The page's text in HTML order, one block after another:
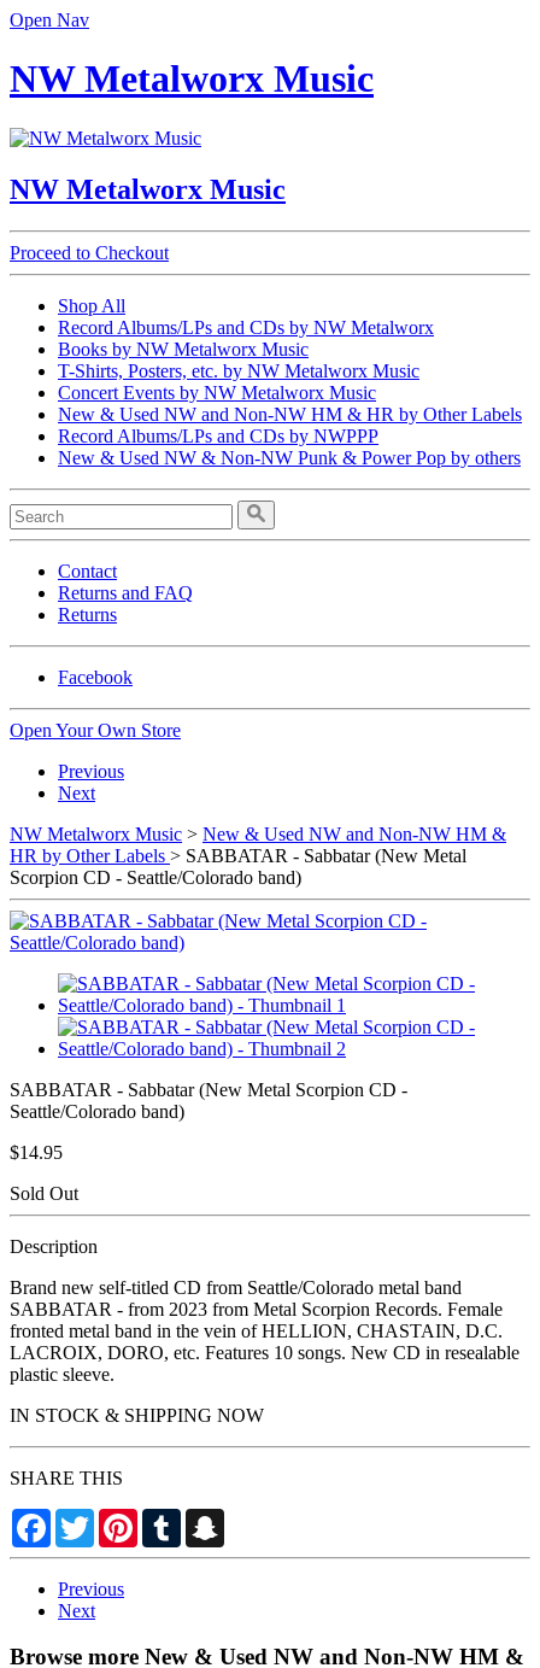
Open Nav
NW Metalworx Music
NW Metalworx Music
Proceed to Checkout
Shop All
Record Albums/LPs and CDs by NW Metalworx
Books by NW Metalworx Music
T-Shirts, Posters, etc. by NW Metalworx Music
Concert Events by NW Metalworx Music
New & Used NW and Non-NW HM & HR by Other Labels
Record Albums/LPs and CDs by NWPPP
New & Used NW & Non-NW Punk & Power Pop by others
Contact
Returns and FAQ
Returns
Facebook
Open Your Own Store
Previous
Next
NW Metalworx Music > New & Used NW and Non-NW HM &
HR by Other Labels > SABBATAR - Sabbatar (New Metal
Scorpion CD - Seattle/Colorado band)
SABBATAR - Sabbatar (New Metal Scorpion CD -
Seattle/Colorado band)
$14.95
Sold Out
Description
Brand new self-titled CD from Seattle/Colorado metal band
SABBATAR - from 2023 from Metal Scorpion Records. Female
fronted metal band in the vein of HELLION, CHASTAIN, D.C.
LACROIX, DORO, etc. Features 10 songs. New CD in resealable
plastic sleeve.
IN STOCK & SHIPPING NOW
SHARE THIS
Facebook
TwitterPinterestTumblr
Previous
Next
Browse more New & Used NW and Non-NW HM &